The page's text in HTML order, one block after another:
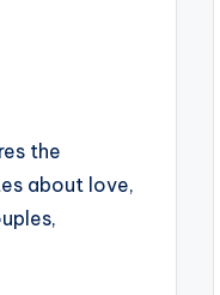
the
about love,